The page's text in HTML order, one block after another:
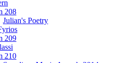
208
Julian's Poetry
209
210